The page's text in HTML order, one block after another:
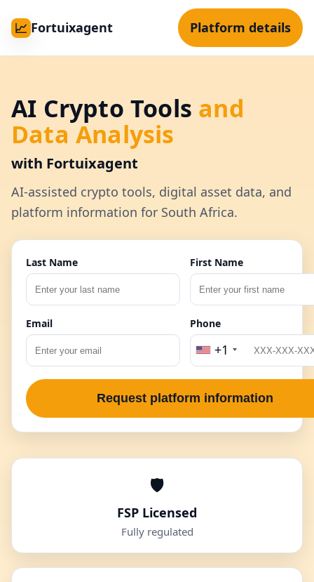
📈 Fortuixagent Platform details
AI Crypto Tools and
Data Analysis
with Fortuixagent
AI-assisted crypto tools, digital asset data, and
platform information for South Africa.
Last Name First Name
Email Phone
+1
Request platform information
🛡️
FSP Licensed
Fully regulated